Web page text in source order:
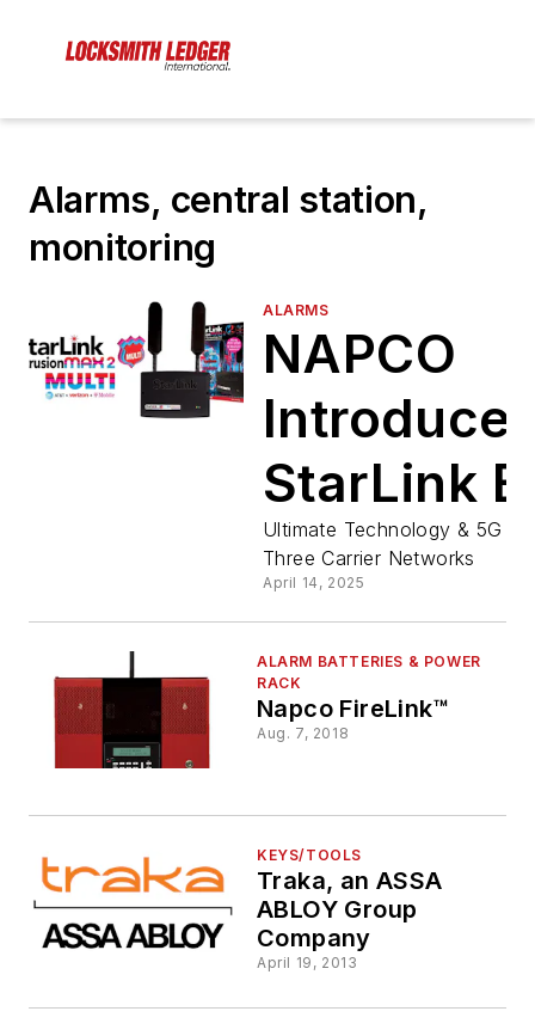
Alarms, central station,
monitoring
ALARMS
NAPCO
StarLink
Max2
Intrusion
Alarm
Ultimate Technology & 5G
Three Carrier Networks
April 14, 2025
ALARM BATTERIES & POWER
RACK
Napco FireLink™
Aug. 7, 2018
KEYS/TOOLS
Traka, an ASSA
ABLOY Group
Company
April 19, 2013